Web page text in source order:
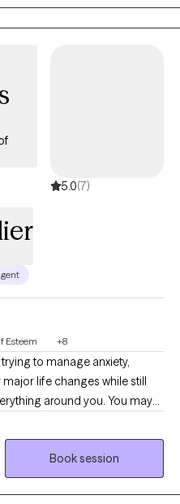
our life. Do you feel as if you do
and have difficulty organizing
again while enjoying a more
people in their lives.
5.0(7)
Esteem +8
to manage anxiety,
life changes while still
around you. You may
outside, but inside you feel
stuck, or unsure of your next
stress, self-esteem
the pressure of trying to
Book session